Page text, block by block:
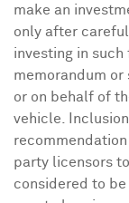
make an
only after
investing in
memorandum
or on behalf of
vehicle.
party licensors
considered to